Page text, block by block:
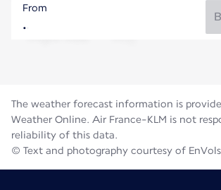
Italy
From
The weather forecast information is
Weather Online. Air France-KLM is not
reliability of this data.
© Text and photography courtesy of EnVols